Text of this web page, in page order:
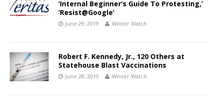
‘Internal Beginner’s Guide To Protesting,’
‘Resist@Google’
June 29, 2019 Winter Watch
Robert F. Kennedy, Jr., 120 Others at
Statehouse Blast Vaccinations
June 28, 2019 Winter Watch